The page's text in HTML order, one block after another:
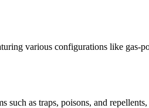
various configurations like gas-
as traps, poisons, and